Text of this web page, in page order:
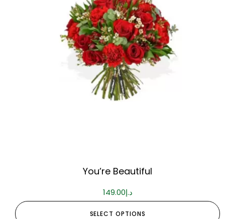
You’re Beautiful
د.إ149.00
SELECT OPTIONS